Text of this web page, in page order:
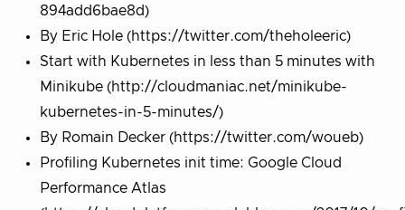
894add6bae8d)
By Eric Hole (https://twitter.com/theholeeric)
Start with Kubernetes in less than 5 minutes with
Minikube (http://cloudmaniac.net/minikube-
kubernetes-in-5-minutes/)
By Romain Decker (https://twitter.com/woueb)
Profiling Kubernetes init time: Google Cloud
Performance Atlas